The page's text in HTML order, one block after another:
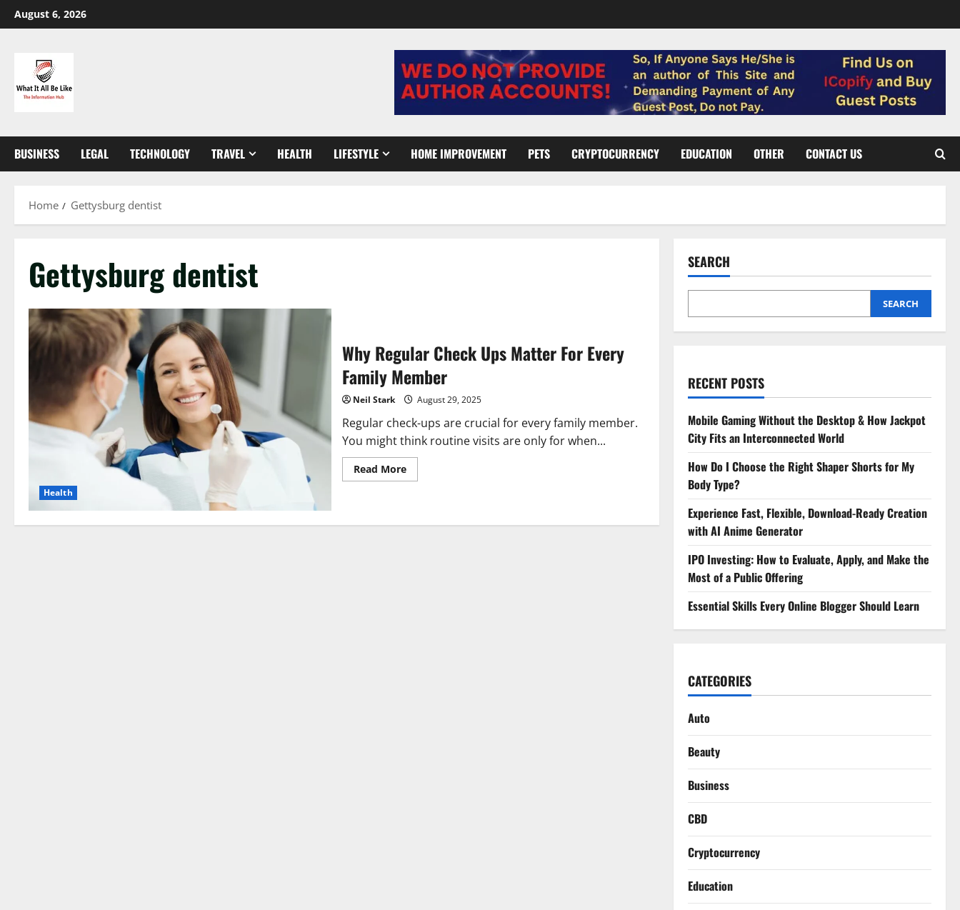
Skip
to
August 6, 2026
BUSINESS LEGAL TECHNOLOGY TRAVEL HEALTH LIFESTYLE HOME IMPROVEMENT PETS CRYPTOCURRENCY EDUCATION OTHER CONTACT US
Home Gettysburg dentist
Gettysburg dentist
Health
Why Regular Check Ups Matter For Every
Family Member
Neil Stark August 29, 2025
Regular check-ups are crucial for every family member.
You might think routine visits are only for when...
Read MoreRead
more
Ups
SEARCH
SEARCH
RECENT POSTS
Mobile Gaming Without the Desktop & How Jackpot
City Fits an Interconnected World
How Do I Choose the Right Shaper Shorts for My
Body Type?
Experience Fast, Flexible, Download-Ready Creation
with AI Anime Generator
IPO Investing: How to Evaluate, Apply, and Make the
Most of a Public Offering
Essential Skills Every Online Blogger Should Learn
CATEGORIES
Auto
Beauty
Business
CBD
Cryptocurrency
Education